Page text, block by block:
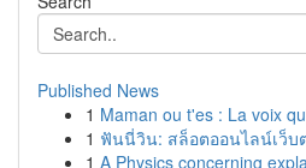
Published News
1 Maman ou t'es : La voix
1 ฟันนี่วิน: สล็อตออนไลน์เว็บ
1 A Physics concerning